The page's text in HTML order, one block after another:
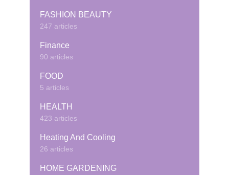
FASHION BEAUTY
247 articles
Finance
90 articles
FOOD
5 articles
HEALTH
423 articles
Heating And Cooling
26 articles
HOME GARDENING